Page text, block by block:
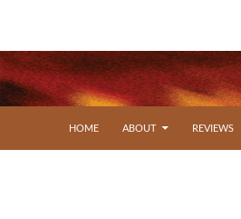
HOME
ABOUT REVIEWS